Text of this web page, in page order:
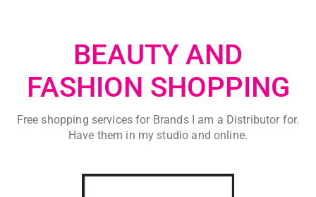
BEAUTY AND
FASHION SHOPPING
Free shopping services for Brands I am a Distributor for.
Have them in my studio and online.